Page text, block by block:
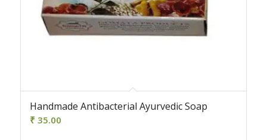
Handmade Antibacterial Ayurvedic Soap
₹ 35.00